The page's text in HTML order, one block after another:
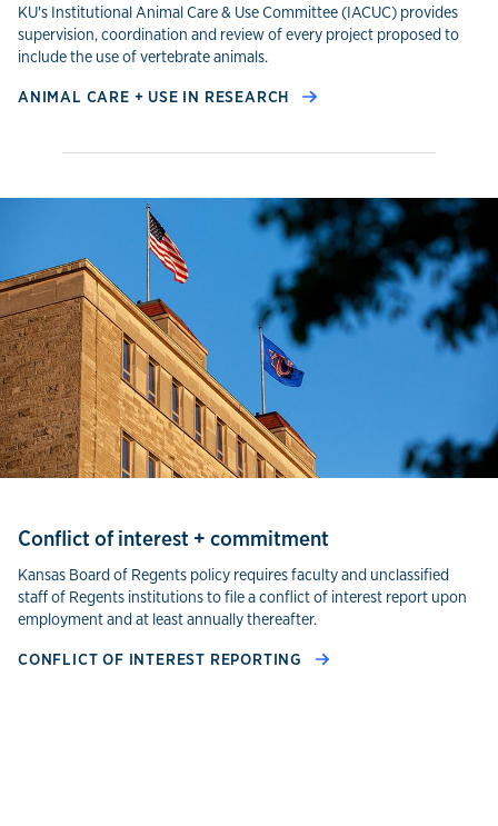
KU's Institutional Animal Care & Use Committee (IACUC) provides
supervision, coordination and review of every project proposed to
include the use of vertebrate animals.
ANIMAL CARE + USE IN RESEARCH
Conflict of interest + commitment
Kansas Board of Regents policy requires faculty and unclassified
staff of Regents institutions to file a conflict of interest report upon
employment and at least annually thereafter.
CONFLICT OF INTEREST REPORTING